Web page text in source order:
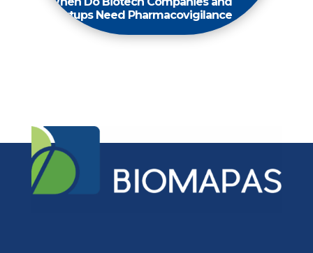
Startups Need Pharmacovigilance